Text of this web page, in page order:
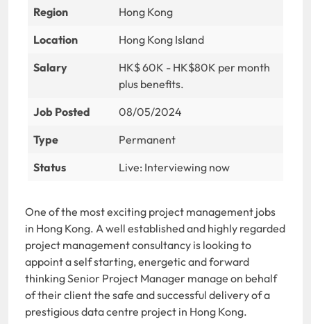
Region
Hong Kong
Location
Hong Kong Island
Salary
HK$ 60K - HK$80K per month
plus benefits.
Job Posted
08/05/2024
Type
Permanent
Status
Live: Interviewing now
One of the most exciting project management jobs
in Hong Kong. A well established and highly regarded
project management consultancy is looking to
appoint a self starting, energetic and forward
thinking Senior Project Manager manage on behalf
of their client the safe and successful delivery of a
prestigious data centre project in Hong Kong.